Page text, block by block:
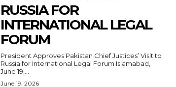
RUSSIA FOR
INTERNATIONAL LEGAL
FORUM
President Approves Pakistan Chief Justices’ Visit to
Russia for International Legal Forum Islamabad,
June 19,...
June 19, 2026